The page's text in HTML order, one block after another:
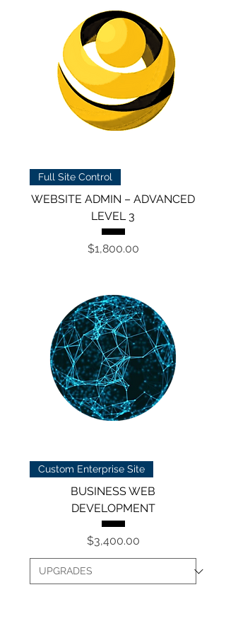
Full Site Control
WEBSITE ADMIN – ADVANCED
LEVEL 3
Price
$1,800.00
Custom Enterprise Site
BUSINESS WEB
DEVELOPMENT
Price
$3,400.00